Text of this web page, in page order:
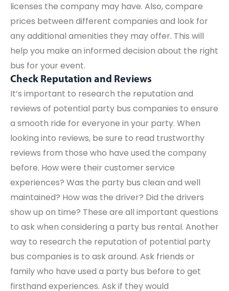
licenses the company may have. Also, compare
prices between different companies and look for
any additional amenities they may offer. This will
help you make an informed decision about the right
bus for your event.
Check Reputation and Reviews
It’s important to research the reputation and
reviews of potential party bus companies to ensure
a smooth ride for everyone in your party. When
looking into reviews, be sure to read trustworthy
reviews from those who have used the company
before. How were their customer service
experiences? Was the party bus clean and well
maintained? How was the driver? Did the drivers
show up on time? These are all important questions
to ask when considering a party bus rental. Another
way to research the reputation of potential party
bus companies is to ask around. Ask friends or
family who have used a party bus before to get
firsthand experiences. Ask if they would